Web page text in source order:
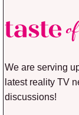
We are serving
latest reality TV
discussions!